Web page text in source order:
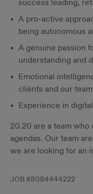
success leading,
A pro-active
being autonomous
A genuine passion
understanding and
Emotional
clients and our
Experience in
20.20 are a team who
agendas. Our team
we are looking for an
JOB #8084444222